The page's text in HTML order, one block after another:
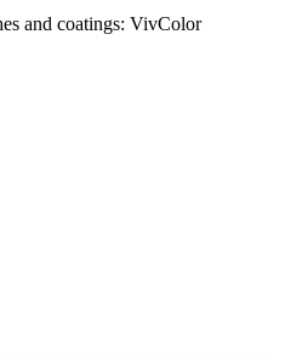
and coatings: VivColor